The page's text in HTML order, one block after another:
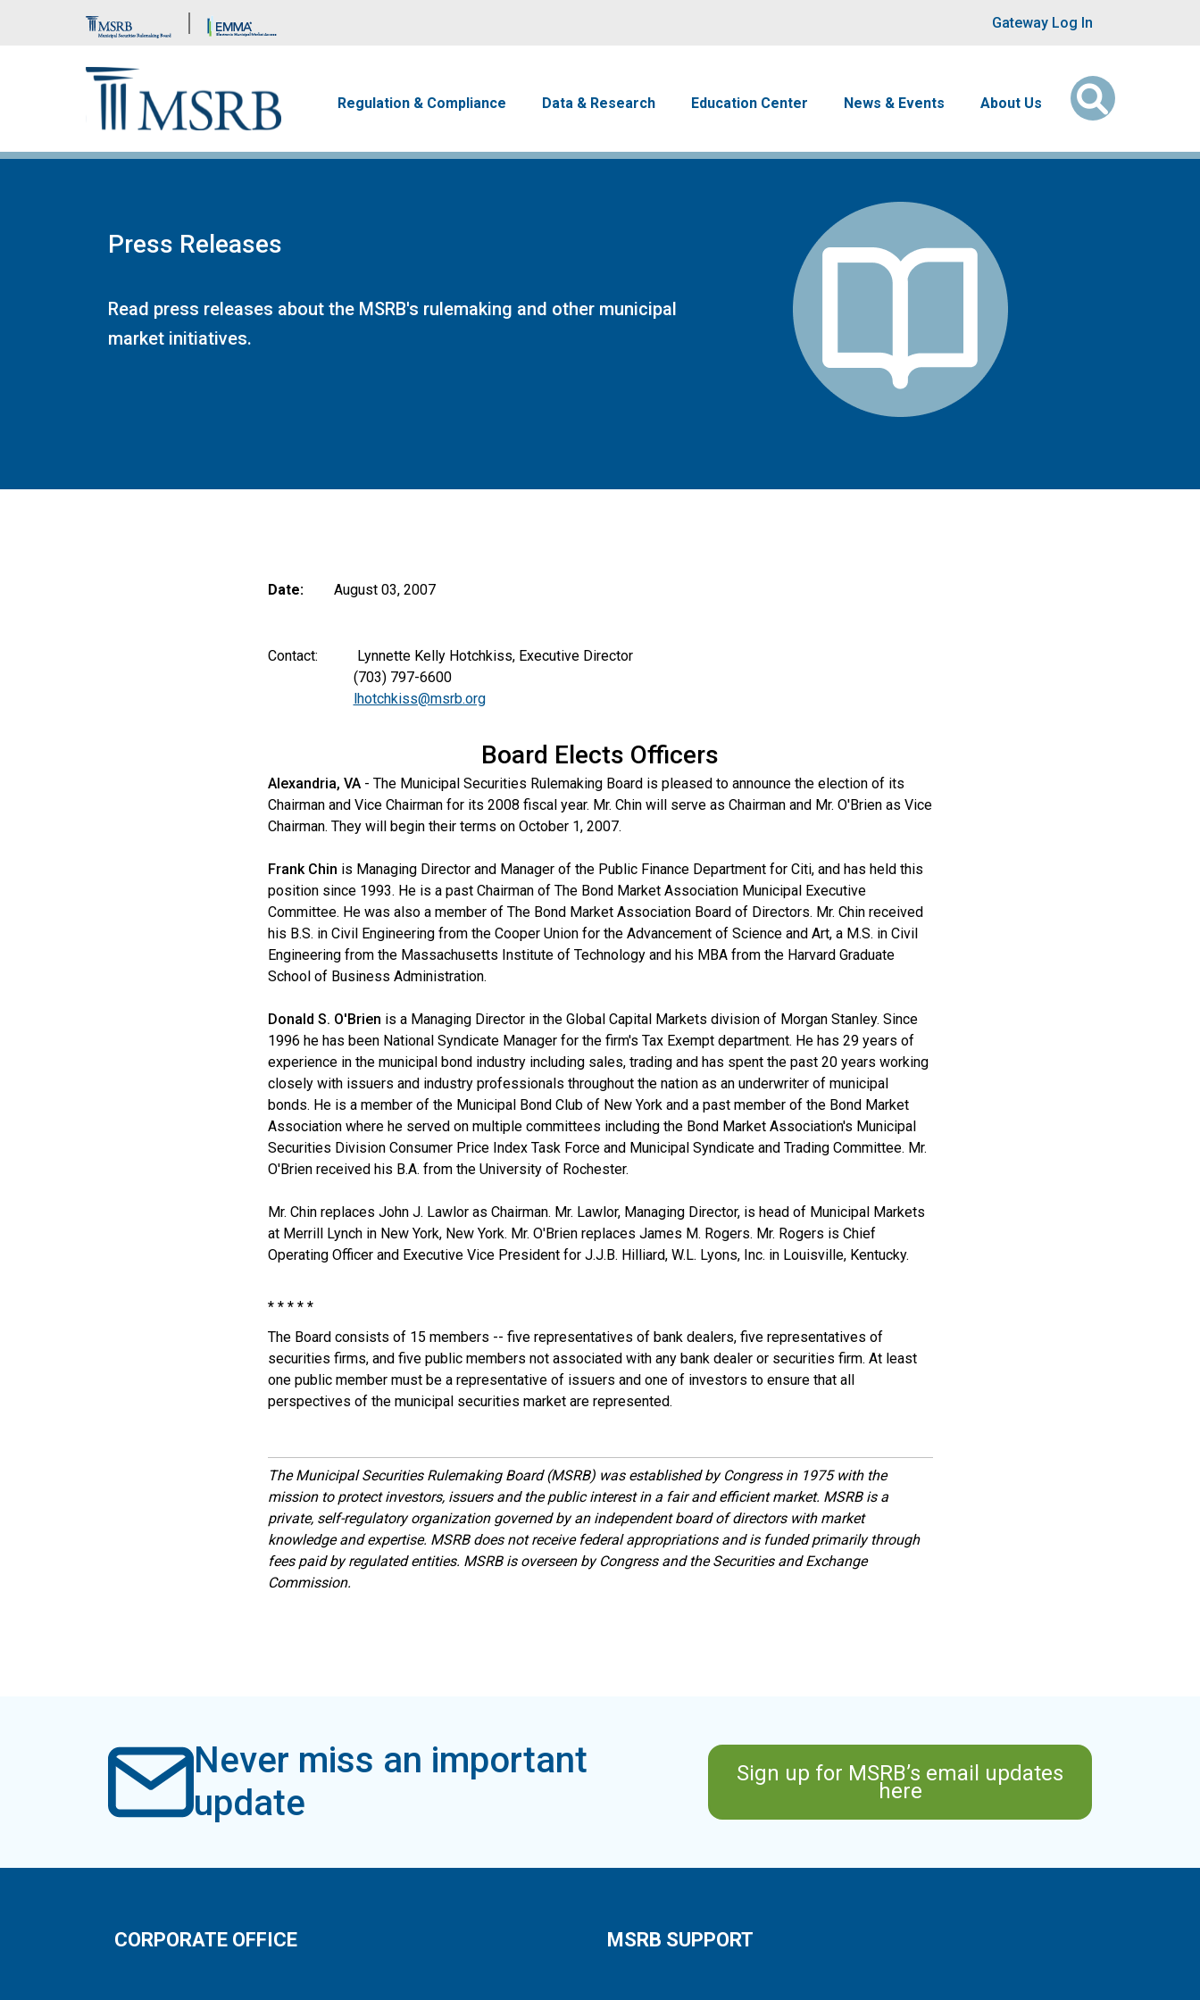
Brand Banner User account
Gateway Log In
Regulation & Compliance Data & Research Education Center News & Events About Us
Press Releases
Read press releases about the MSRB's rulemaking and other municipal
market initiatives.
Date: August 03, 2007
Contact: Lynnette Kelly Hotchkiss, Executive Director
(703) 797-6600
lhotchkiss@msrb.org
Board Elects Officers
Alexandria, VA- The Municipal Securities Rulemaking Board is pleased to announce the election of its
Chairman and Vice Chairman for its 2008 fiscal year. Mr. Chin will serve as Chairman and Mr. O'Brien as Vice
Chairman. They will begin their terms on October 1, 2007.
Frank Chin is Managing Director and Manager of the Public Finance Department for Citi, and has held this
position since 1993. He is a past Chairman of The Bond Market Association Municipal Executive
Committee. He was also a member of The Bond Market Association Board of Directors. Mr. Chin received
his B.S. in Civil Engineering from the Cooper Union for the Advancement of Science and Art, a M.S. in Civil
Engineering from the Massachusetts Institute of Technology and his MBA from the Harvard Graduate
School of Business Administration.
Donald S. O'Brien is a Managing Director in the Global Capital Markets division of Morgan Stanley. Since
1996 he has been National Syndicate Manager for the firm's Tax Exempt department. He has 29 years of
experience in the municipal bond industry including sales, trading and has spent the past 20 years working
closely with issuers and industry professionals throughout the nation as an underwriter of municipal
bonds. He is a member of the Municipal Bond Club of New York and a past member of the Bond Market
Association where he served on multiple committees including the Bond Market Association's Municipal
Securities Division Consumer Price Index Task Force and Municipal Syndicate and Trading Committee. Mr.
O'Brien received his B.A. from the University of Rochester.
Mr. Chin replaces John J. Lawlor as Chairman. Mr. Lawlor, Managing Director, is head of Municipal Markets
at Merrill Lynch in New York, New York. Mr. O'Brien replaces James M. Rogers. Mr. Rogers is Chief
Operating Officer and Executive Vice President for J.J.B. Hilliard, W.L. Lyons, Inc. in Louisville, Kentucky.
* * * * *
The Board consists of 15 members -- five representatives of bank dealers, five representatives of
securities firms, and five public members not associated with any bank dealer or securities firm. At least
one public member must be a representative of issuers and one of investors to ensure that all
perspectives of the municipal securities market are represented.
The Municipal Securities Rulemaking Board (MSRB) was established by Congress in 1975 with the
mission to protect investors, issuers and the public interest in a fair and efficient market. MSRB is a
private, self-regulatory organization governed by an independent board of directors with market
knowledge and expertise. MSRB does not receive federal appropriations and is funded primarily through
fees paid by regulated entities. MSRB is overseen by Congress and the Securities and Exchange
Commission.
Never miss an important
update
Sign up for MSRB’s email updates
here
CORPORATE OFFICE MSRB SUPPORT